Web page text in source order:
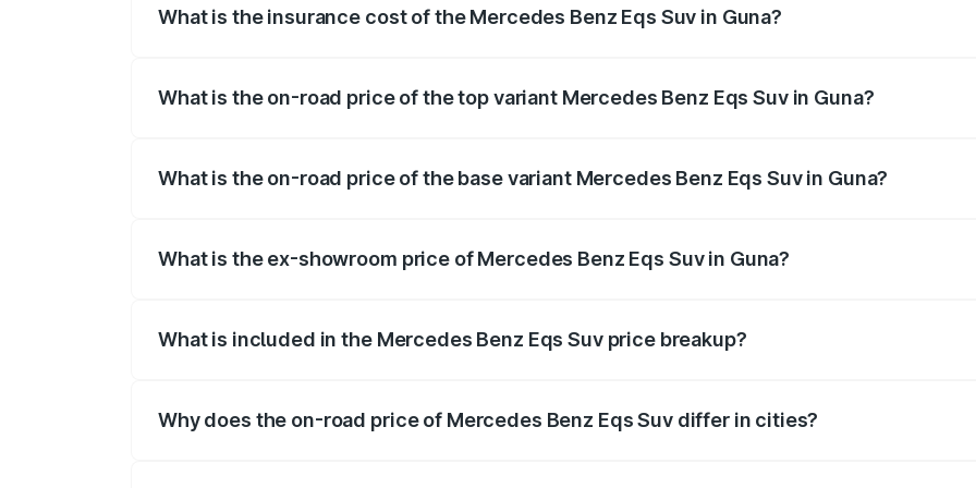
What is the insurance cost of the Mercedes Benz Eqs Suv in Guna?
What is the on-road price of the top variant Mercedes Benz Eqs Suv in Guna?
What is the on-road price of the base variant Mercedes Benz Eqs Suv in Guna?
What is the ex-showroom price of Mercedes Benz Eqs Suv in Guna?
What is included in the Mercedes Benz Eqs Suv price breakup?
Why does the on-road price of Mercedes Benz Eqs Suv differ in cities?